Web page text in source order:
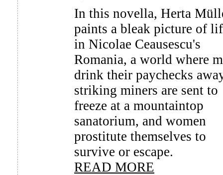
In this novella, Herta
paints a bleak picture of
in Nicolae Ceausescu's
Romania, a world where
drink their paychecks
striking miners are sent to
freeze at a mountaintop
sanatorium, and women
prostitute themselves to
survive or escape.
READ MORE